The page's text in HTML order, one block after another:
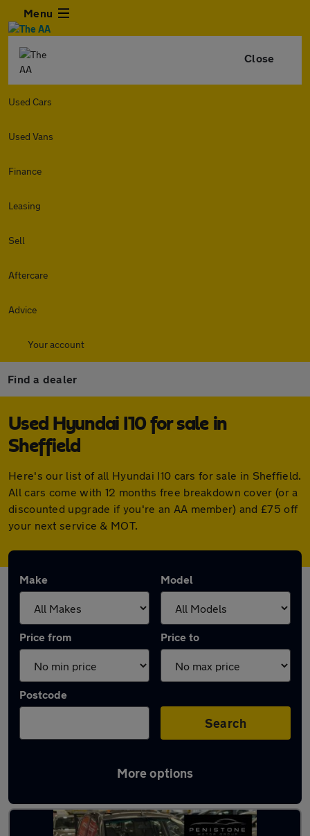
Menu
Close
Used Cars
Used Vans
Finance
Leasing
Sell
Aftercare
Advice
Your account
Find a dealer
Used Hyundai I10 for sale in
Sheffield
Here's our list of all Hyundai I10 cars for sale in Sheffield.
All cars come with 12 months free breakdown cover (or a
discounted upgrade if you're an AA member) and £75 off
your next service & MOT.
Make Model
Price from Price to
Postcode
Search
More options
Latest used Hyundai I10 in Sheffield